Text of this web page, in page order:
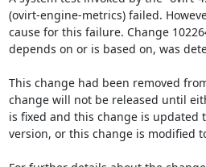
(ovirt-engine-metrics) failed.
cause for this failure. Change
depends on or is based on, was
This change had been removed
change will not be released until
is fixed and this change is updated
version, or this change is modified